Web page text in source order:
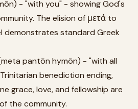
- "with you" - showing God's
The elision of μετά to
demonstrates standard Greek
pantōn hymōn) - "with all
benediction ending,
grace, love, and fellowship are
the community.